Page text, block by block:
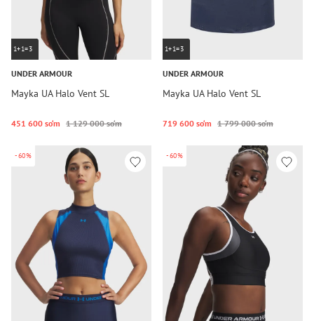
1+1=3
UNDER ARMOUR
Mayka UA Halo Vent SL
451 600 so‘m 1 129 000 so‘m
1+1=3
UNDER ARMOUR
Mayka UA Halo Vent SL
719 600 so‘m 1 799 000 so‘m
-60% -60%